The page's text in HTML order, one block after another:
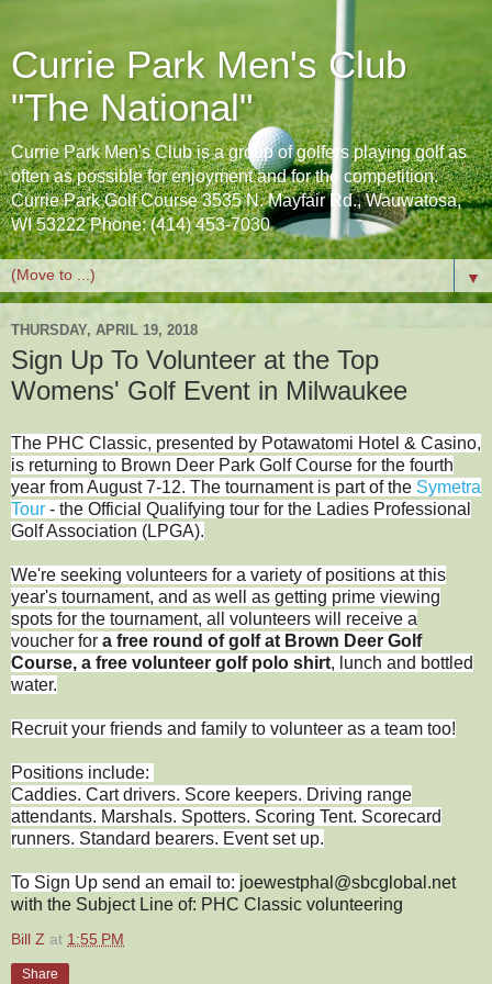
Currie Park Men's Club
"The National"
Currie Park Men's Club is a group of golfers playing golf as
often as possible for enjoyment and for the competition.
Currie Park Golf Course 3535 N. Mayfair Rd., Wauwatosa,
WI 53222 Phone: (414) 453-7030
▼
THURSDAY, APRIL 19, 2018
Sign Up To Volunteer at the Top
Womens' Golf Event in Milwaukee
The PHC Classic, presented by Potawatomi Hotel & Casino,
is returning to Brown Deer Park Golf Course for the fourth
year from August 7-12. The tournament is part of the Symetra
Tour - the Official Qualifying tour for the Ladies Professional
Golf Association (LPGA).
We're seeking volunteers for a variety of positions at this
year's tournament, and as well as getting prime viewing
spots for the tournament, all volunteers will receive a
voucher for a free round of golf at Brown Deer Golf
Course, a free volunteer golf polo shirt, lunch and bottled
water.
Recruit your friends and family to volunteer as a team too!
Positions include:
Caddies. Cart drivers. Score keepers. Driving range
attendants. Marshals. Spotters. Scoring Tent. Scorecard
runners. Standard bearers. Event set up.
To Sign Up send an email to: joewestphal@sbcglobal.net
with the Subject Line of: PHC Classic volunteering
Bill Z at 1:55 PM
Share